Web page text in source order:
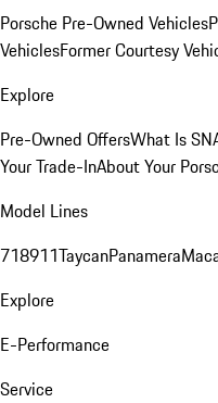
Porsche Pre-Owned Vehicles
VehiclesFormer Courtesy
Explore
Pre-Owned OffersWhat Is
Your Trade-InAbout Your
Model Lines
718911TaycanPanamera
Explore
E-Performance
Service